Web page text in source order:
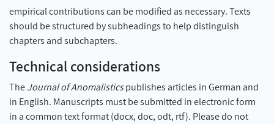
empirical contributions can be modified as necessary. Texts
should be structured by subheadings to help distinguish
chapters and subchapters.
Technical considerations
TheJournal of Anomalisticspublishes articles in German and
in English. Manuscripts must be submitted in electronic form
in a common text format (docx, doc, odt, rtf). Please do not